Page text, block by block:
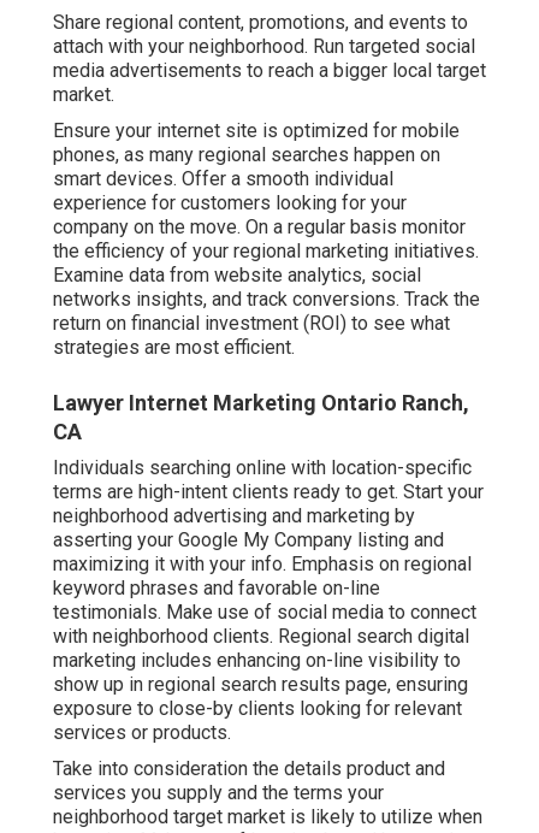
Share regional content, promotions, and events to
attach with your neighborhood. Run targeted social
media advertisements to reach a bigger local target
market.
Ensure your internet site is optimized for mobile
phones, as many regional searches happen on
smart devices. Offer a smooth individual
experience for customers looking for your
company on the move. On a regular basis monitor
the efficiency of your regional marketing initiatives.
Examine data from website analytics, social
networks insights, and track conversions. Track the
return on financial investment (ROI) to see what
strategies are most efficient.
Lawyer Internet Marketing Ontario Ranch,
CA
Individuals searching online with location-specific
terms are high-intent clients ready to get. Start your
neighborhood advertising and marketing by
asserting your Google My Company listing and
maximizing it with your info. Emphasis on regional
keyword phrases and favorable on-line
testimonials. Make use of social media to connect
with neighborhood clients. Regional search digital
marketing includes enhancing on-line visibility to
show up in regional search results page, ensuring
exposure to close-by clients looking for relevant
services or products.
Take into consideration the details product and
services you supply and the terms your
neighborhood target market is likely to utilize when